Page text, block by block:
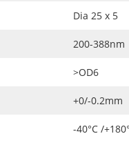
Dia 25 x 5
200-388nm
>OD6
+0/-0.2mm
-40°C /